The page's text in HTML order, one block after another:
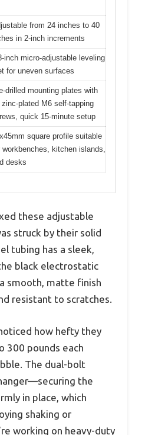
from 24 inches to 40
in 2-inch increments
inch micro-adjustable leveling
for uneven surfaces
drilled mounting plates with
zinc-plated M6 self-tapping
quick 15-minute setup
square profile suitable
workbenches, kitchen islands,
desks
these adjustable
struck by their solid
tubing has a sleek,
black electrostatic
smooth, matte finish
resistant to scratches.
how hefty they
300 pounds each
The dual-bolt
the
in place, which
shaking or
working on heavy-duty